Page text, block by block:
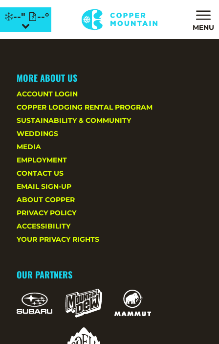
--" --°
MENU
MORE ABOUT US
ACCOUNT LOGIN
COPPER LODGING RENTAL PROGRAM
SUSTAINABILITY & COMMUNITY
WEDDINGS
MEDIA
EMPLOYMENT
CONTACT US
EMAIL SIGN-UP
ABOUT COPPER
PRIVACY POLICY
ACCESSIBILITY
YOUR PRIVACY RIGHTS
OUR PARTNERS